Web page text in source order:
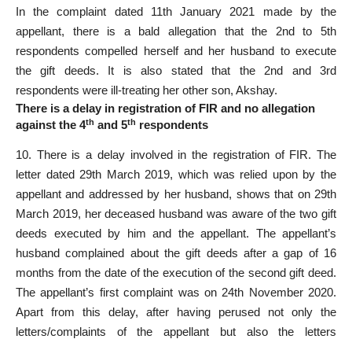
In the complaint dated 11th January 2021 made by the
appellant, there is a bald allegation that the 2nd to 5th
respondents compelled herself and her husband to execute
the gift deeds. It is also stated that the 2nd and 3rd
respondents were ill-treating her other son, Akshay.
There is adelay in registration of FIR and no allegation
against the 4th and 5th respondents
10. There is a delay involved in the registration of FIR. The
letter dated 29th March 2019, which was relied upon by the
appellant and addressed by her husband, shows that on 29th
March 2019, her deceased husband was aware of the two gift
deeds executed by him and the appellant. The appellant’s
husband complained about the gift deeds after a gap of 16
months from the date of the execution of the second gift deed.
The appellant’s first complaint was on 24th November 2020.
Apart from this delay, after having perused not only the
letters/complaints of the appellant but also the letters